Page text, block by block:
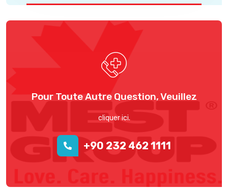
Pour Toute Autre Question, Veuillez
cliquer ici.
+90 232 462 1111